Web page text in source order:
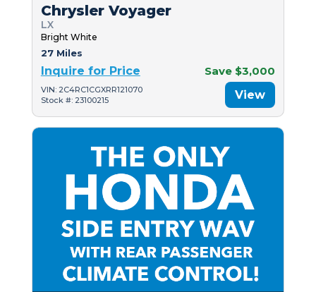
Chrysler Voyager
LX
Bright White
27 Miles
Inquire for Price Save $3,000
VIN: 2C4RC1CGXRR121070
Stock #: 23100215
View